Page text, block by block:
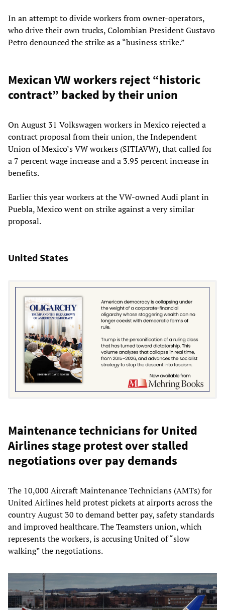
In an attempt to divide workers from owner-operators,
who drive their own trucks, Colombian President Gustavo
Petro denounced the strike as a “business strike.”
Mexican VW workers reject “historic
contract” backed by their union
On August 31 Volkswagen workers in Mexico rejected a
contract proposal from their union, the Independent
Union of Mexico’s VW workers (SITIAVW), that called for
a 7 percent wage increase and a 3.95 percent increase in
benefits.
Earlier this year workers at the VW-owned Audi plant in
Puebla, Mexico went on strike against a very similar
proposal.
United States
Maintenance technicians for United
Airlines stage protest over stalled
negotiations over pay demands
The 10,000 Aircraft Maintenance Technicians (AMTs) for
United Airlines held protest pickets at airports across the
country August 30 to demand better pay, safety standards
and improved healthcare. The Teamsters union, which
represents the workers, is accusing United of “slow
walking” the negotiations.